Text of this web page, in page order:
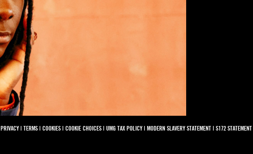
PRIVACY| TERMS| COOKIES| COOKIE CHOICES| UMG TAX POLICY| MODERN SLAVERY STATEMENT| S172 STATEMENT